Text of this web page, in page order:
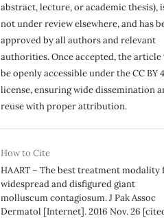
abstract, lecture, or academic thesis),
not under review elsewhere, and has
approved by all authors and relevant
authorities. Once accepted, the article
be openly accessible under the CC BY
license, ensuring wide dissemination
reuse with proper attribution.
How to Cite
HAART – The best treatment modality
widespread and disfigured giant
molluscum contagiosum. J Pak Assoc
Dermatol [Internet]. 2016 Nov. 26